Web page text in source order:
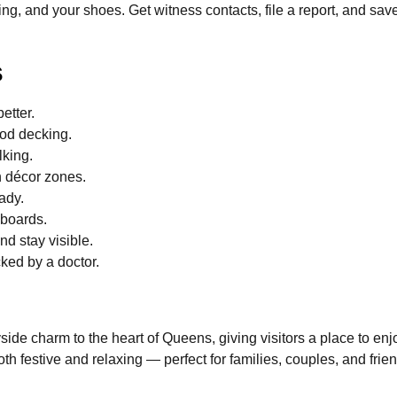
and your shoes. Get witness contacts, file a report, and
decking.
décor zones.
stay visible.
by a doctor.
charm to the heart of Queens, giving visitors a place to
festive and relaxing — perfect for families, couples, and